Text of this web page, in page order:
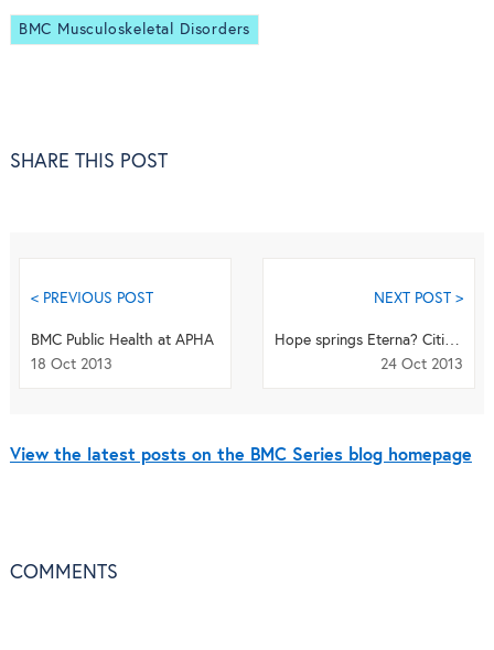
BMC Musculoskeletal Disorders
SHARE THIS POST
< PREVIOUS POST
BMC Public Health at APHA
18 Oct 2013
NEXT POST >
Hope springs Eterna? Citizen science comes to BMC Biochemistry
24 Oct 2013
View the latest posts on the BMC Series blog homepage
COMMENTS